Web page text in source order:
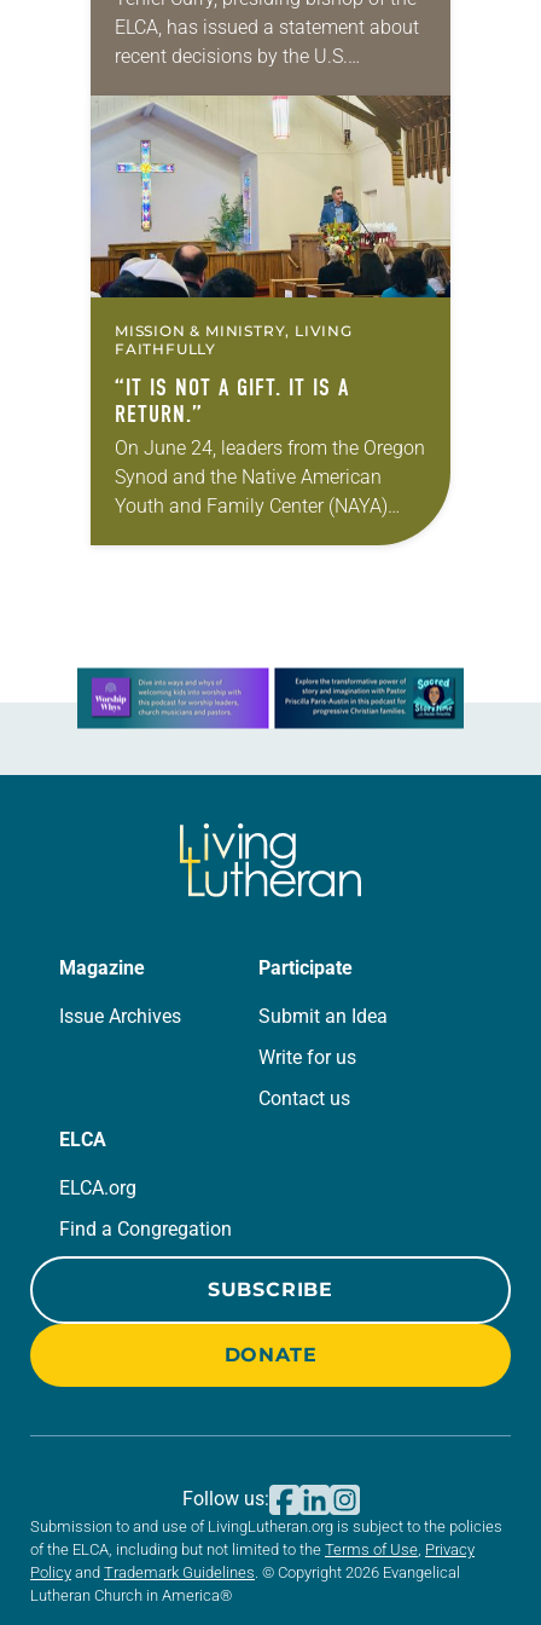
ELCA, has issued a statement about
recent decisions by the U.S.
policies. “Recently, the Supreme
Court issued a decision that…
MISSION & MINISTRY, LIVING
FAITHFULLY
“IT IS NOT A GIFT. IT IS A
RETURN.”
On June 24, leaders from the Oregon
Synod and the Native American
Youth and Family Center (NAYA)
Learn more about this offer
Magazine
Issue Archives
Participate
Submit an Idea
Write for us
Contact us
ELCA
ELCA.org
Find a Congregation
SUBSCRIBE
DONATE
Submission to and use of LivingLutheran.org is subject to the policies
of the ELCA, including but not limited to the Terms of Use Privacy
Policy and Trademark Guidelines . © Copyright 2026 Evangelical
Lutheran Church in America®
Follow us: